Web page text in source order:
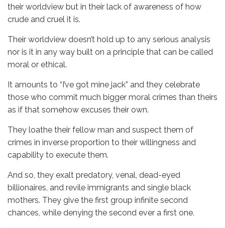
their worldview but in their lack of awareness of how
crude and cruel it is.
Their worldview doesn’t hold up to any serious analysis
nor is it in any way built on a principle that can be called
moral or ethical.
It amounts to “I’ve got mine jack” and they celebrate
those who commit much bigger moral crimes than theirs
as if that somehow excuses their own.
They loathe their fellow man and suspect them of
crimes in inverse proportion to their willingness and
capability to execute them.
And so, they exalt predatory, venal, dead-eyed
billionaires, and revile immigrants and single black
mothers. They give the first group infinite second
chances, while denying the second ever a first one.